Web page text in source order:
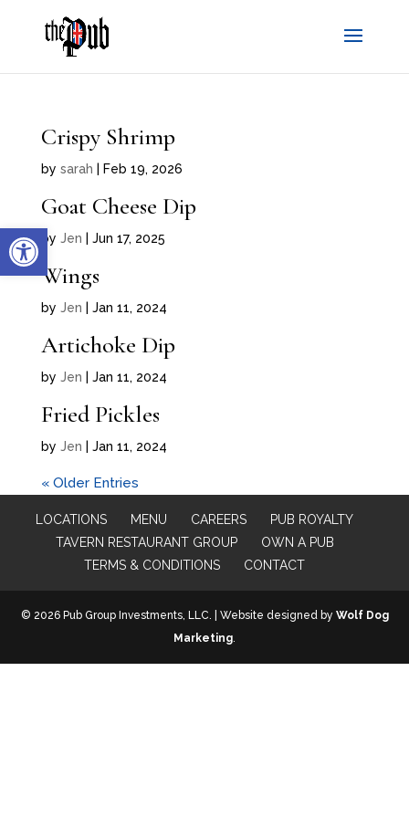
Open toolbar
Crispy Shrimp
by sarah Feb 19, 2026
Goat Cheese Dip
by Jen Jun 17, 2025
Wings
by Jen Jan 11, 2024
Artichoke Dip
by Jen Jan 11, 2024
Fried Pickles
by Jen Jan 11, 2024
« Older Entries
LOCATIONS MENU CAREERS
PUB ROYALTY
TAVERN RESTAURANT GROUP
OWN A PUB
TERMS & CONDITIONS
CONTACT
© 2026 Pub Group Investments, LLC. | Website designed by Wolf Dog
Marketing.